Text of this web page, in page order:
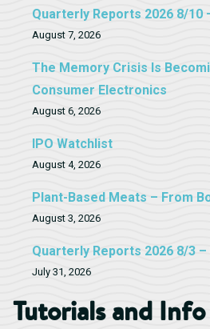
Quarterly Reports 2026 8/10
August 7, 2026
The Memory Crisis Is
Consumer Electronics
August 6, 2026
IPO Watchlist
August 4, 2026
Plant-Based Meats – From
August 3, 2026
Quarterly Reports 2026 8/3 –
July 31, 2026
Tutorials and Info